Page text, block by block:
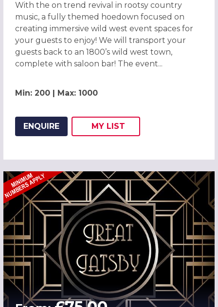
With the on trend revival in rootsy country
music, a fully themed hoedown focused on
creating immersive wild west event spaces for
your guests to enjoy! We will transport your
guests back to an 1800’s wild west town,
complete with saloon bar! The event...
Min: 200 | Max: 1000
ENQUIRE
ADD THIS LISTING TO
MY
WISH
LIST